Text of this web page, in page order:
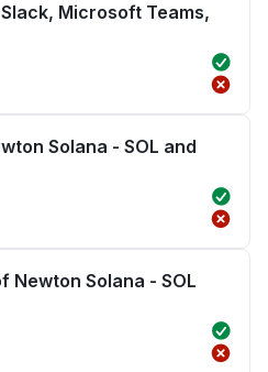
Microsoft Teams,
Solana - SOL and
Newton Solana - SOL